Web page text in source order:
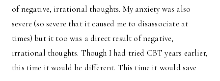
of negative, irrational thoughts. My anxiety was also
severe (so severe that it caused me to disassociate at
times) but it too was a direct result of negative,
irrational thoughts. Though I had tried CBT years earlier,
this time it would be different. This time it would save